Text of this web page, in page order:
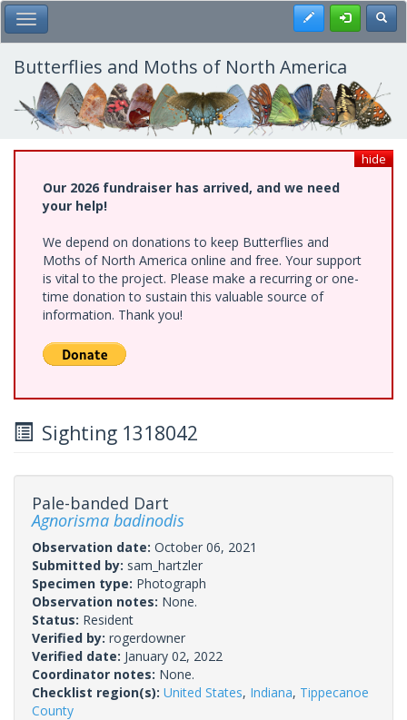
Skip
to
main
content
Toggle Main Menu Register
Butterflies and Moths of North America
hide
Our 2026 fundraiser has arrived, and we need
your help!
We depend on donations to keep Butterflies and
Moths of North America online and free. Your support
is vital to the project. Please make a recurring or one-
time donation to sustain this valuable source of
information. Thank you!
Sighting 1318042
Pale-banded Dart
Agnorisma badinodis
Observation date: October 06, 2021
Submitted by: sam_hartzler
Specimen type: Photograph
Observation notes: None.
Status: Resident
Verified by: rogerdowner
Verified date: January 02, 2022
Coordinator notes: None.
Checklist region(s): United States, Indiana, Tippecanoe
County